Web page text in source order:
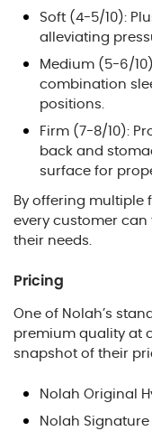
Soft (4-5/10):
alleviating
Medium (5-6/
combination
positions.
Firm (7-8/10):
back and
surface for
By offering multiple
every customer
their needs.
Pricing
One of Nolah’s
premium quality at
snapshot of their
Nolah Original
Nolah Signature